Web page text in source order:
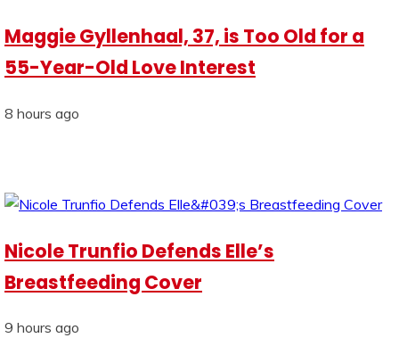
Maggie Gyllenhaal, 37, is Too Old for a
55-Year-Old Love Interest
8 hours ago
Nicole Trunfio Defends Elle’s
Breastfeeding Cover
9 hours ago